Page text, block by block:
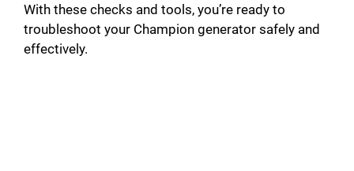
With these checks and tools, you’re ready to
troubleshoot your Champion generator safely and
effectively.